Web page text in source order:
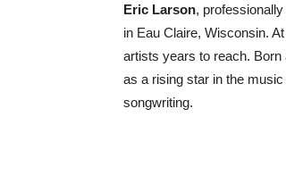
Eric Larson, professionally
in Eau Claire, Wisconsin.
artists years to reach.
as a rising star in the
songwriting.